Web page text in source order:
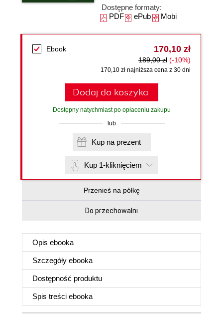
Dostępne formaty:
PDFePubMobi
Ebook 170,10 zł
189,00 zł (-10%)
170,10 zł najniższa cena z 30 dni
Dodaj do koszyka
Dostępny natychmiast po opłaceniu zakupu
lub
Kup na prezent
Kup 1-kliknięciem
Przenieś na półkę
Do przechowalni
Opis ebooka
Szczegóły ebooka
Dostępność produktu
Spis treści ebooka